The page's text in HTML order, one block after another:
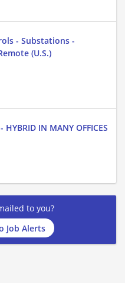
- Substations -
(U.S.)
IN MANY OFFICES
to you?
Job Alerts